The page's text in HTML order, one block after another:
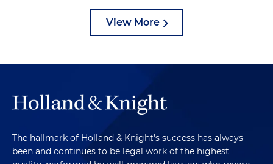
View More
The hallmark of Holland & Knight's success has always
been and continues to be legal work of the highest